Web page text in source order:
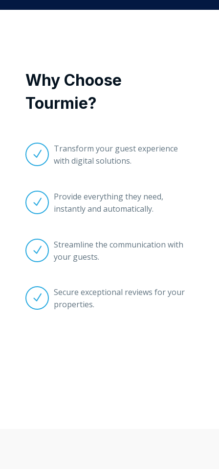
Why Choose
Tourmie?


Transform your guest experience
with digital solutions.


Provide everything they need,
instantly and automatically.


Streamline the communication with
your guests.


Secure exceptional reviews for your
properties.